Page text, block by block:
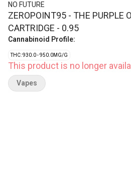
NO FUTURE
ZEROPOINT95 - THE PURPLE
CARTRIDGE - 0.95
Cannabinoid Profile:
THC: 930.0 - 950.0MG/G
This product is no longer
Vapes